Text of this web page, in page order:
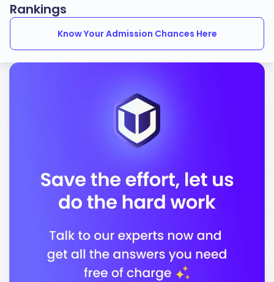
Rankings
Know Your Admission Chances Here